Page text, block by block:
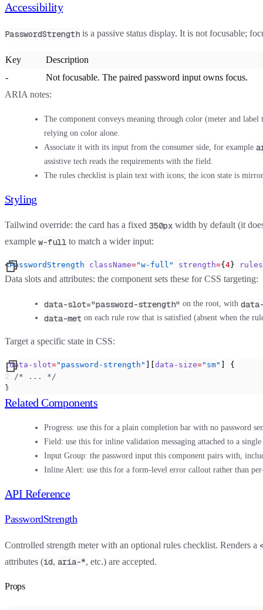
Accessibility
PasswordStrength is a passive status display. It is not focusable;
Key
Description
-
Not focusable. The paired password input owns focus.
ARIA notes:
The component conveys meaning through color (meter and
relying on color alone.
Associate it with its input from the consumer side, for example
assistive tech reads the requirements with the field.
The rules checklist is plain text with icons; the icon state is
Styling
Tailwind override: the card has a fixed 350px width by default (it
example w-full to match a wider input:
<PasswordStrength className="w-full" strength={ 4} rules
Data slots and attributes: the component sets these for CSS targeting:
data-slot="password-strength" on the root, with
data-met on each rule row that is satisfied (absent when the
Target a specific state in CSS:
[data-slot="password-strength" data-size="sm"
] {
  /* ... */
}
Related Components
Progress: use this for a plain completion bar with no password
Field: use this for inline validation messaging attached to a
Input Group: the password input this component pairs with,
Inline Alert: use this for a form-level error callout rather than
API Reference
PasswordStrength
Controlled strength meter with an optional rules checklist. Renders a
attributes (id, aria-*, etc.) are accepted.
Props